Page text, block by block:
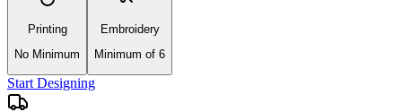
Printing
No Minimum
Embroidery
Minimum of 6
Start Designing